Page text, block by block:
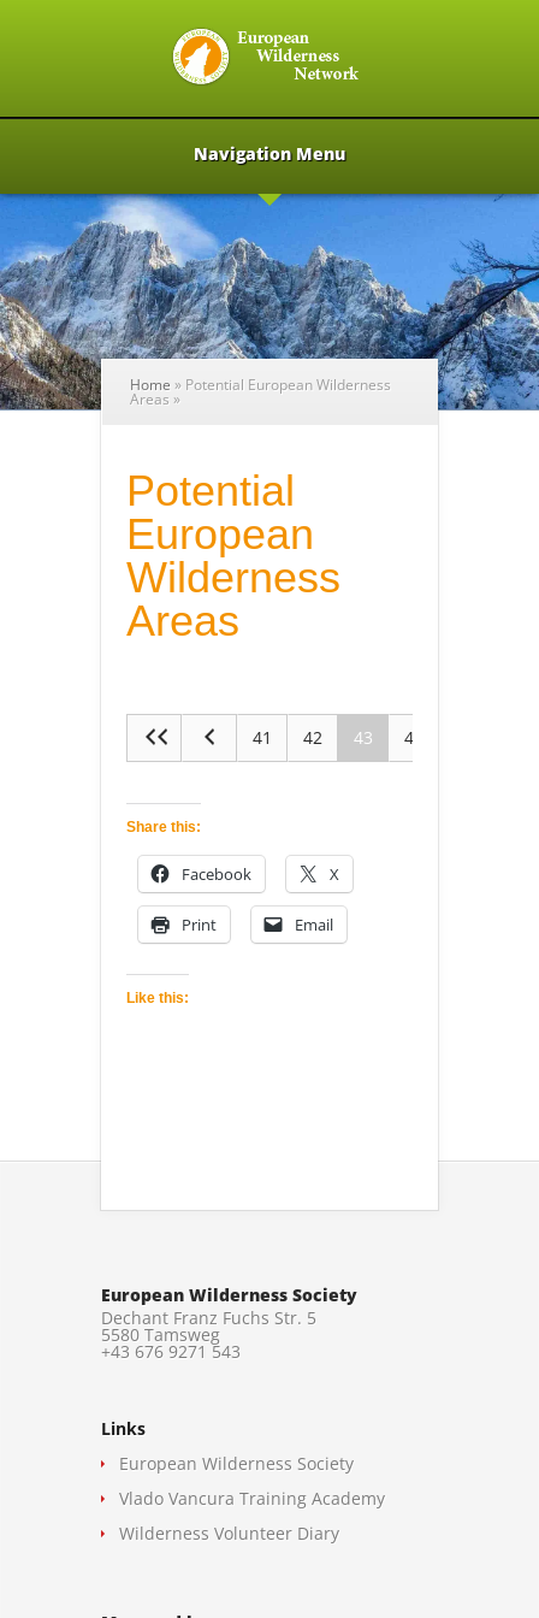
Navigation Menu
Home » Potential European Wilderness
Areas »
Potential
European
Wilderness
Areas
41 42 43 44
Share this:
Facebook X
Print Email
Like this:
European Wilderness Society
Dechant Franz Fuchs Str. 5
5580 Tamsweg
+43 676 9271 543
Links
European Wilderness Society
Vlado Vancura Training Academy
Wilderness Volunteer Diary